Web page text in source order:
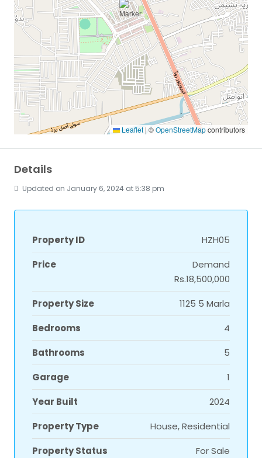
Leaflet | ©OpenStreetMapcontributors
Details
Updated on January 6, 2024 at 5:38 pm
Property ID
HZH05
Price
Demand
Rs.18,500,000
Property Size
1125 5 Marla
Bedrooms
4
Bathrooms
5
Garage
1
Year Built
2024
Property Type
House, Residential
Property Status
For Sale